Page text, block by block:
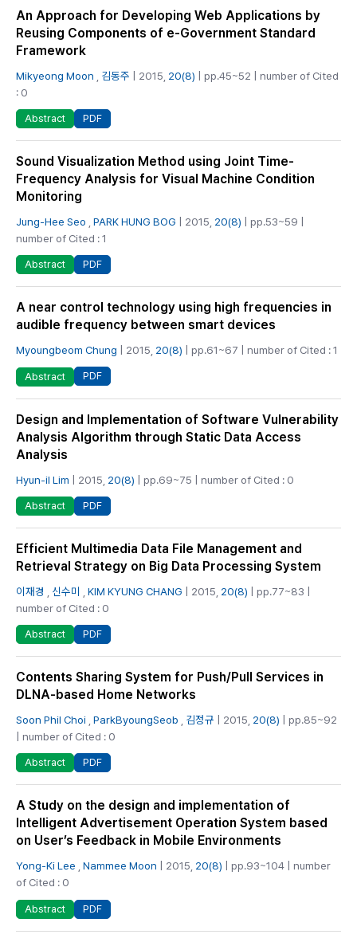
An Approach for Developing Web Applications by
Reusing Components of e-Government Standard
Framework
Mikyeong Moon 김동주 | 2015, 20(8) | pp.45~52 | number of Cited
: 0
Abstract PDF
Sound Visualization Method using Joint Time-
Frequency Analysis for Visual Machine Condition
Monitoring
Jung-Hee Seo PARK HUNG BOG | 2015, 20(8) | pp.53~59 |
number of Cited : 1
Abstract PDF
A near control technology using high frequencies in
audible frequency between smart devices
Myoungbeom Chung | 2015, 20(8) | pp.61~67 | number of Cited : 1
Abstract PDF
Design and Implementation of Software Vulnerability
Analysis Algorithm through Static Data Access
Analysis
Hyun-il Lim | 2015, 20(8) | pp.69~75 | number of Cited : 0
Abstract PDF
Efficient Multimedia Data File Management and
Retrieval Strategy on Big Data Processing System
이재경 신수미 KIM KYUNG CHANG | 2015, 20(8) | pp.77~83 |
number of Cited : 0
Abstract PDF
Contents Sharing System for Push/Pull Services in
DLNA-based Home Networks
Soon Phil Choi ParkByoungSeob 김정규 | 2015, 20(8) | pp.85~92
| number of Cited : 0
Abstract PDF
A Study on the design and implementation of
Intelligent Advertisement Operation System based
on User’s Feedback in Mobile Environments
Yong-Ki Lee Nammee Moon | 2015, 20(8) | pp.93~104 | number
of Cited : 0
Abstract PDF